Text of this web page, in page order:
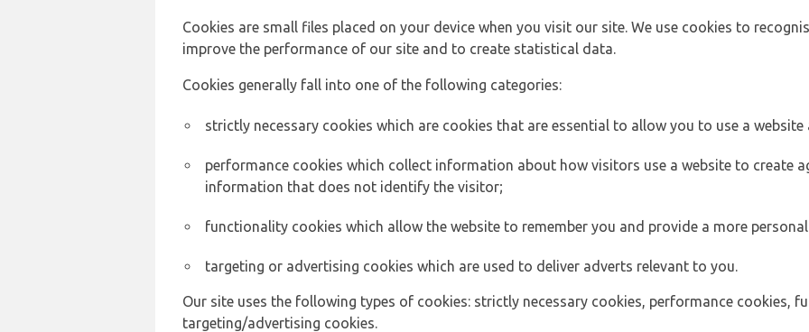
Cookies are small files placed on your device when you visit our site. We use cookies to
improve the performance of our site and to create statistical data.
Cookies generally fall into one of the following categories:
strictly necessary cookies which are cookies that are essential to allow you to use a
performance cookies which collect information about how visitors use a website to create
information that does not identify the visitor;
functionality cookies which allow the website to remember you and provide a more
targeting or advertising cookies which are used to deliver adverts relevant to you.
Our site uses the following types of cookies: strictly necessary cookies, performance cookies,
targeting/advertising cookies.